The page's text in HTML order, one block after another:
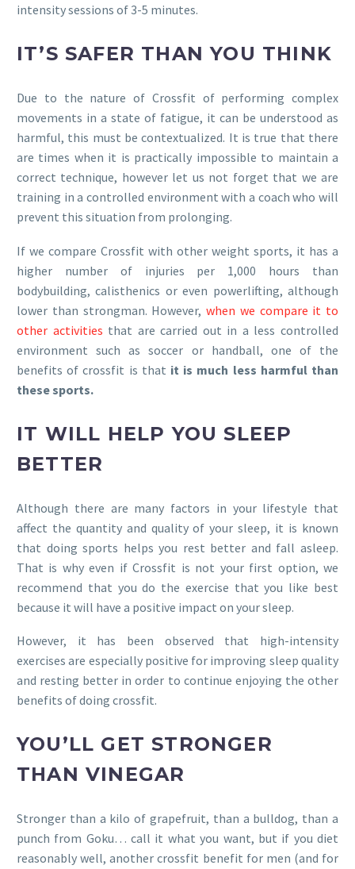
intensity sessions of 3-5 minutes.
IT’S SAFER THAN YOU THINK
Due to the nature of Crossfit of performing complex
movements in a state of fatigue, it can be understood as
harmful, this must be contextualized. It is true that there
are times when it is practically impossible to maintain a
correct technique, however let us not forget that we are
training in a controlled environment with a coach who will
prevent this situation from prolonging.
If we compare Crossfit with other weight sports, it has a
higher number of injuries per 1,000 hours than
bodybuilding, calisthenics or even powerlifting, although
lower than strongman. However, when we compare it to
other activities that are carried out in a less controlled
environment such as soccer or handball, one of the
benefits of crossfit is that it is much less harmful than
these sports.
IT WILL HELP YOU SLEEP
BETTER
Although there are many factors in your lifestyle that
affect the quantity and quality of your sleep, it is known
that doing sports helps you rest better and fall asleep.
That is why even if Crossfit is not your first option, we
recommend that you do the exercise that you like best
because it will have a positive impact on your sleep.
However, it has been observed that high-intensity
exercises are especially positive for improving sleep quality
and resting better in order to continue enjoying the other
benefits of doing crossfit.
YOU’LL GET STRONGER
THAN VINEGAR
Stronger than a kilo of grapefruit, than a bulldog, than a
punch from Goku… call it what you want, but if you diet
reasonably well, another crossfit benefit for men (and for